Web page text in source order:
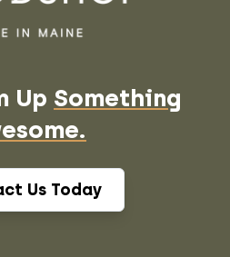
Up Something
Us Today